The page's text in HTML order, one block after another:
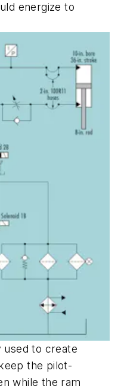
energize to
used to create
the pilot-
while the ram